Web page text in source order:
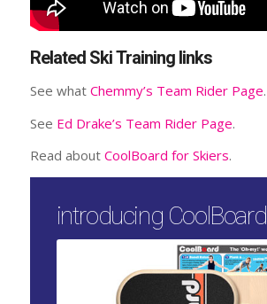
Related Ski Training links
See what Chemmy’s Team Rider Page.
See Ed Drake’s Team Rider Page.
Read about CoolBoard for Skiers.
introducing CoolBoard